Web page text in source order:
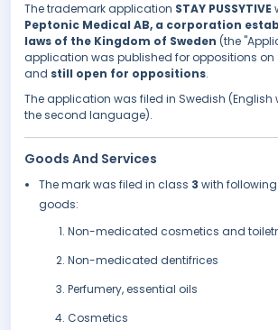
The trademark application STAY PUSSYTIVE
Peptonic Medical AB, a corporation
laws of the Kingdom of Sweden (the
application was published for oppositions on
and still open for oppositions.
The application was filed in Swedish (English
the second language).
Goods And Services
The mark was filed in class 3 with
goods:
Non-medicated cosmetics and
Non-medicated dentifrices
Perfumery, essential oils
Cosmetics